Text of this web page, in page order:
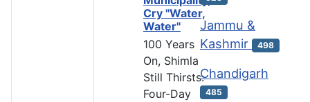
Cry "Water,
Water"
100 Years
On, Shimla
Still Thirsts:
Four-Day
Jammu &
Kashmir
498
Chandigarh
485